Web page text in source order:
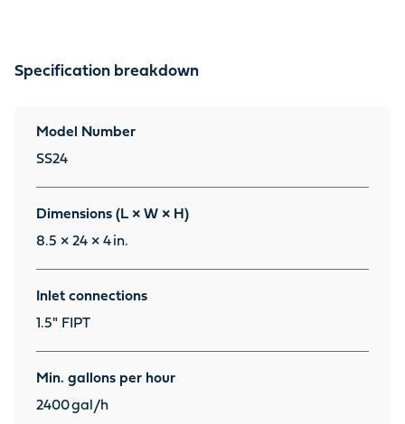
Specification breakdown
Model Number
SS24
Dimensions (L × W × H)
8.5 × 24 × 4 in.
Inlet connections
1.5" FIPT
Min. gallons per hour
2400gal/h